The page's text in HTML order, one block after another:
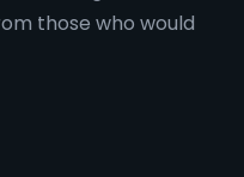
those who would